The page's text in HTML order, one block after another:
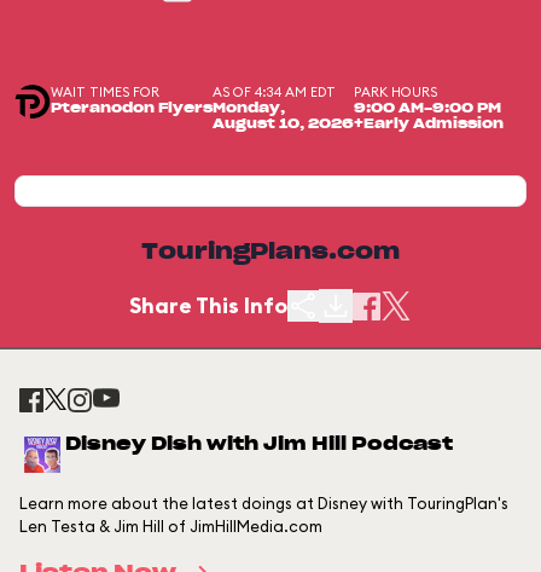
WAIT TIMES FOR
Pteranodon Flyers
AS OF 4:34 AM EDT
Monday,
August 10, 2026
PARK HOURS
9:00 AM-9:00 PM
+Early Admission
TouringPlans.com
Share This Info
Disney Dish with Jim Hill Podcast
Learn more about the latest doings at Disney with TouringPlan's
Len Testa & Jim Hill of JimHillMedia.com